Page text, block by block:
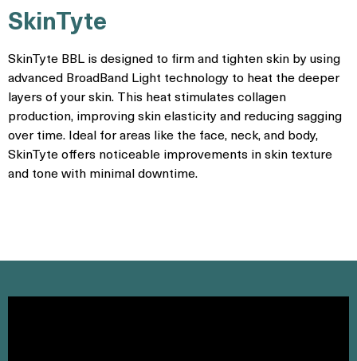
SkinTyte
SkinTyte BBL is designed to firm and tighten skin by using
advanced BroadBand Light technology to heat the deeper
layers of your skin. This heat stimulates collagen
production, improving skin elasticity and reducing sagging
over time. Ideal for areas like the face, neck, and body,
SkinTyte offers noticeable improvements in skin texture
and tone with minimal downtime.